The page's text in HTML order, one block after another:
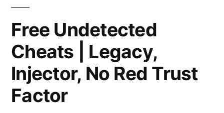
Free Undetected
Cheats | Legacy,
Injector, No Red Trust
Factor